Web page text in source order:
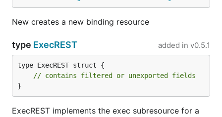
New creates a new binding resource
type ExecREST added in v0.5.1
type ExecREST struct {
// contains filtered or unexported fields
}
ExecREST implements the exec subresource for a